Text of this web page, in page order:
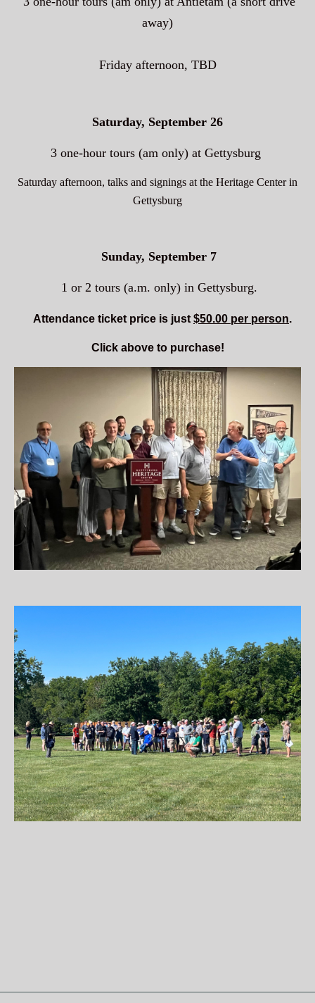
away)
Friday afternoon, TBD
Saturday, September 26
3 one-hour tours (am only) at Gettysburg
Saturday afternoon, talks and signings at the Heritage Center in
Gettysburg
Sunday, September 7
1 or 2 tours (a.m. only) in Gettysburg.
Attendance ticket price is just $50.00 per person.
Click above to purchase!